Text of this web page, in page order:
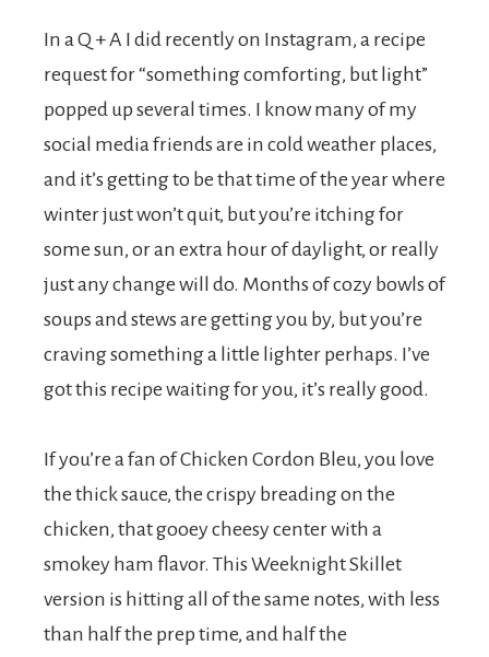
In a Q + A I did recently on Instagram, a recipe
request for “something comforting, but light”
popped up several times. I know many of my
social media friends are in cold weather places,
and it’s getting to be that time of the year where
winter just won’t quit, but you’re itching for
some sun, or an extra hour of daylight, or really
just any change will do. Months of cozy bowls of
soups and stews are getting you by, but you’re
craving something a little lighter perhaps. I’ve
got this recipe waiting for you, it’s really good.
If you’re a fan of Chicken Cordon Bleu, you love
the thick sauce, the crispy breading on the
chicken, that gooey cheesy center with a
smokey ham flavor. This Weeknight Skillet
version is hitting all of the same notes, with less
than half the prep time, and half the